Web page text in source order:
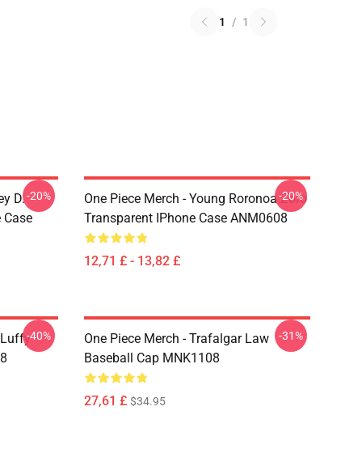
1 / 1
D.
Case
-20%
One Piece Merch - Young Roronoa Zoro
Transparent IPhone Case ANM0608
12,71 £ - 13,82 £
-20%
Luffy-40%
One Piece Merch - Trafalgar Law
Baseball Cap MNK1108
27,61 £ $34.95
-31%